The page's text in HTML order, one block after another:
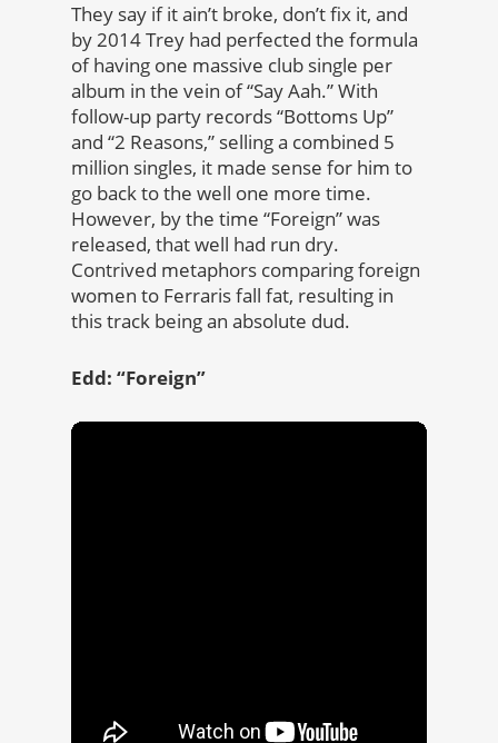
They say if it ain’t broke, don’t fix it, and
by 2014 Trey had perfected the formula
of having one massive club single per
album in the vein of “Say Aah.” With
follow-up party records “Bottoms Up”
and “2 Reasons,” selling a combined 5
million singles, it made sense for him to
go back to the well one more time.
However, by the time “Foreign” was
released, that well had run dry.
Contrived metaphors comparing foreign
women to Ferraris fall fat, resulting in
this track being an absolute dud.
Edd: “Foreign”